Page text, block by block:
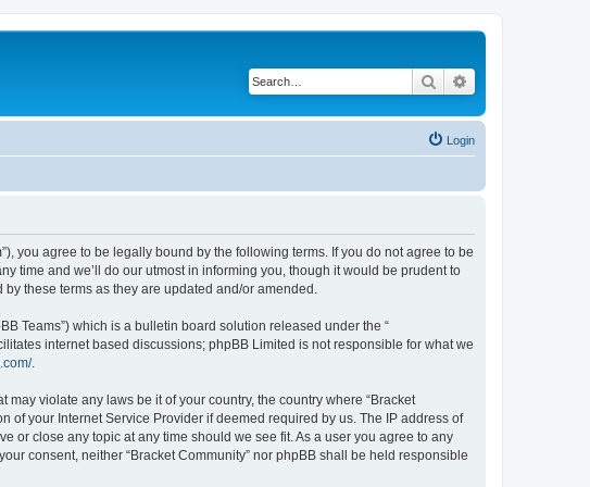
Search
Login
you agree to be legally bound by the following terms. If you do not agree to be
time and we’ll do our utmost in informing you, though it would be prudent to
these terms as they are updated and/or amended.
Teams”) which is a bulletin board solution released under the “
internet based discussions; phpBB Limited is not responsible for what we
.
violate any laws be it of your country, the country where “Bracket
your Internet Service Provider if deemed required by us. The IP address of
or close any topic at any time should we see fit. As a user you agree to any
consent, neither “Bracket Community” nor phpBB shall be held responsible